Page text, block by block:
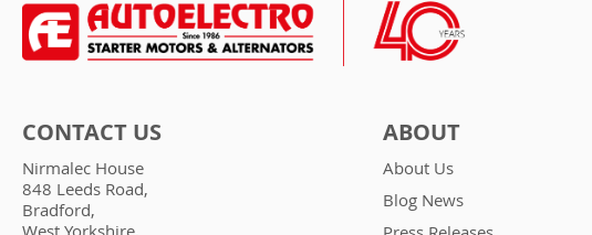
CONTACT US
Nirmalec House
848 Leeds Road,
Bradford,
West Yorkshire,
ABOUT
About Us
Blog News